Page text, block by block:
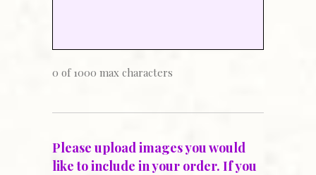
0 of 1000 max characters
Please upload images you would
like to include in your order. If you